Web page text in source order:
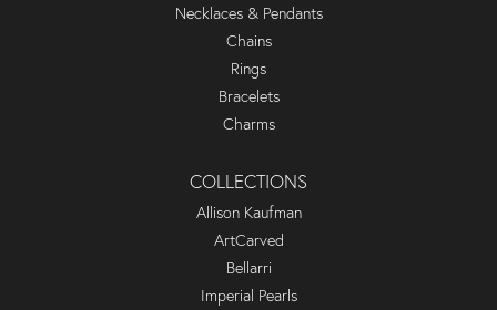
Necklaces & Pendants
Chains
Rings
Bracelets
Charms
COLLECTIONS
Allison Kaufman
ArtCarved
Bellarri
Imperial Pearls